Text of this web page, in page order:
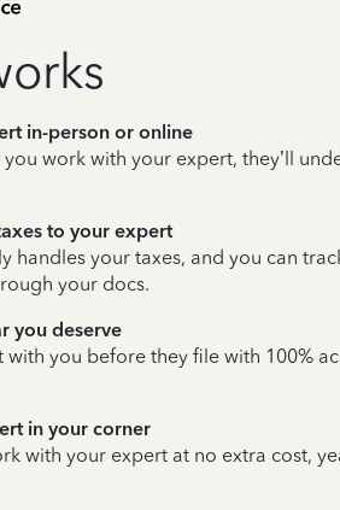
in-person or online
work with your expert, they’ll
to your expert
handles your taxes, and you can
your docs.
you deserve
with you before they file with 100%
in your corner
with your expert at no extra cost,